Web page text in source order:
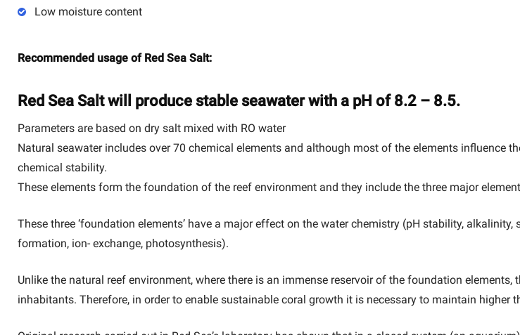
Low moisture content
Recommended usage of Red Sea Salt:
Red Sea Salt will produce stable seawater with a pH of 8.2 – 8.5.
Parameters are based on dry salt mixed with RO water
Natural seawater includes over 70 chemical elements and although most of the elements influence
chemical stability.
These elements form the foundation of the reef environment and they include the three major
These three ‘foundation elements’ have a major effect on the water chemistry (pH stability,
formation, ion- exchange, photosynthesis).
Unlike the natural reef environment, where there is an immense reservoir of the foundation
inhabitants. Therefore, in order to enable sustainable coral growth it is necessary to maintain higher